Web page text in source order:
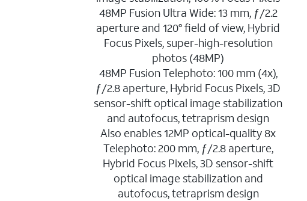
48MP Fusion Ultra Wide: 13 mm, ƒ/2.2
aperture and 120° field of view, Hybrid
Focus Pixels, super-high-resolution
photos (48MP)
48MP Fusion Telephoto: 100 mm (4x),
ƒ/2.8 aperture, Hybrid Focus Pixels, 3D
sensor-shift optical image stabilization
and autofocus, tetraprism design
Also enables 12MP optical-quality 8x
Telephoto: 200 mm, ƒ/2.8 aperture,
Hybrid Focus Pixels, 3D sensor-shift
optical image stabilization and
autofocus, tetraprism design